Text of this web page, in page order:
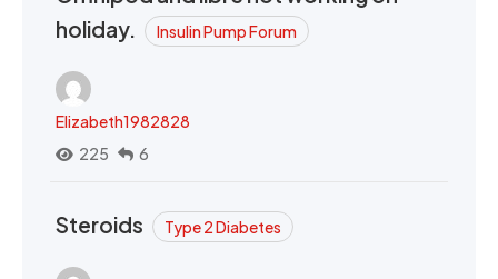
holiday.
Insulin Pump Forum
Elizabeth1982828
225
6
Steroids Type 2 Diabetes